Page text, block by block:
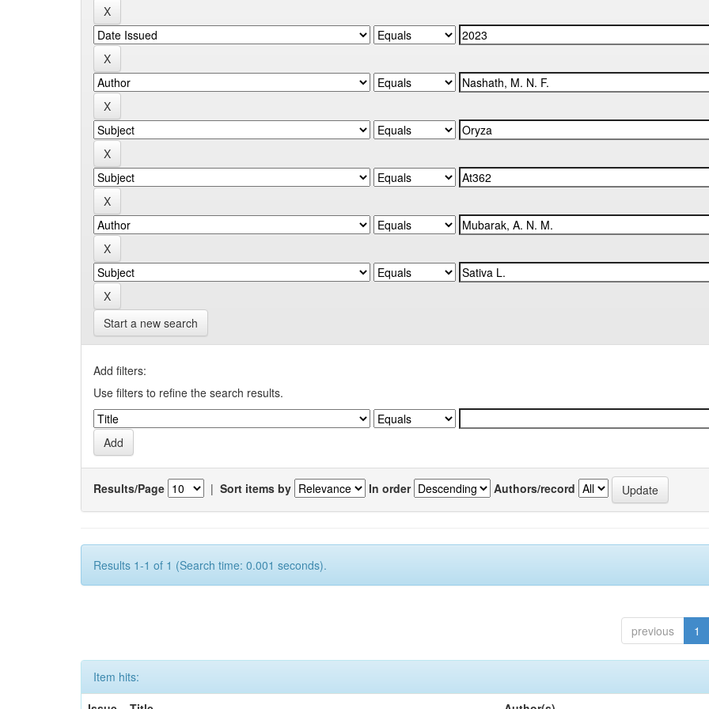
Start a new search
Add filters:
Use filters to refine the search results.
Results/Page | Sort items by In order Authors/record
Results 1-1 of 1 (Search time: 0.001 seconds).
previous 1
Item hits: